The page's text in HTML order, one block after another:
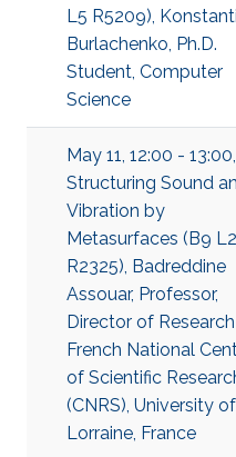
L5 R5209),
Burlachenko, Ph.D.
Student, Computer
Science
May 11, 12:00 - 13:00,
Structuring Sound
Vibration by
Metasurfaces (B9 L2
R2325), Badreddine
Assouar, Professor,
Director of
French National
of Scientific
(CNRS), University of
Lorraine, France